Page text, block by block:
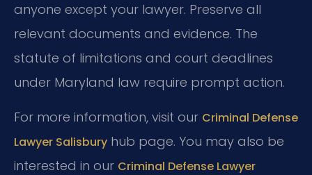
anyone except your lawyer. Preserve all
relevant documents and evidence. The
statute of limitations and court deadlines
under Maryland law require prompt action.
For more information, visit our Criminal Defense
Lawyer Salisbury hub page. You may also be
interested in our Criminal Defense Lawyer